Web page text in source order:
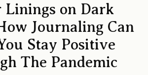
Linings on Dark
Journaling Can
Stay Positive
The Pandemic